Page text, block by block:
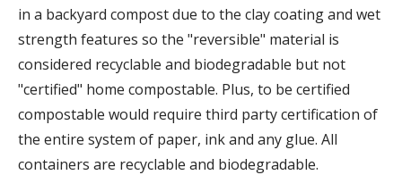
in a backyard compost due to the clay coating and wet
strength features so the "reversible" material is
considered recyclable and biodegradable but not
"certified" home compostable. Plus, to be certified
compostable would require third party certification of
the entire system of paper, ink and any glue. All
containers are recyclable and biodegradable.